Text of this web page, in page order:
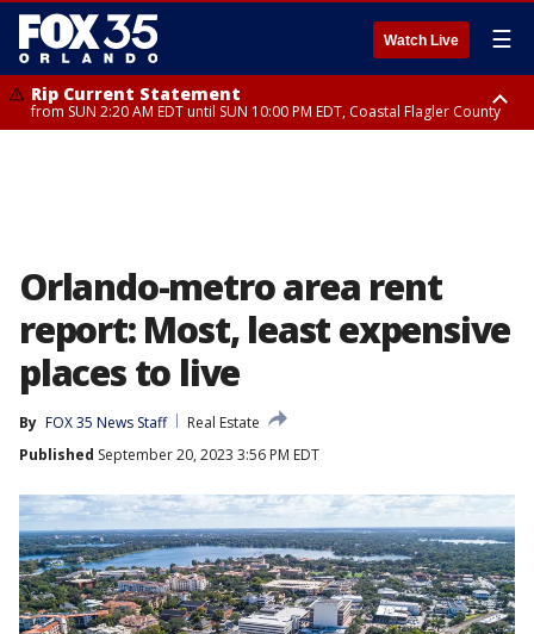
Watch Live ☰
Rip Current Statement
from SUN 2:20 AM EDT until SUN 10:00 PM EDT, Coastal Flagler County
Orlando-metro area rent
report: Most, least expensive
places to live
By FOX 35 News Staff
Real Estate
Published September 20, 2023 3:56 PM EDT